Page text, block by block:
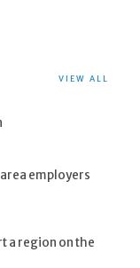
VIEW ALL
employers
a region on the